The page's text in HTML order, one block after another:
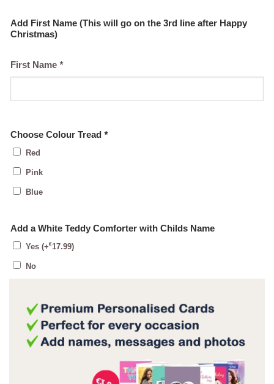
Add First Name (This will go on the 3rd line after Happy
Christmas)
First Name *
Choose Colour Tread *
Red
Pink
Blue
Add a White Teddy Comforter with Childs Name
Yes (+€17.99)
No